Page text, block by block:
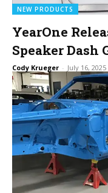
NEW PRODUCTS
YearOne
Speaker Dash
Cody Krueger - July 16, 2025